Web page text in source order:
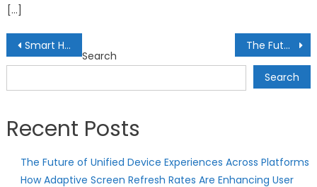
[…]
Post
navigation
Smart Home Lighting: Automated Illumination for Modern Living The Future of Tech-Enhanced Learning: Smart Education Tools
Search
Search
Recent Posts
The Future of Unified Device Experiences Across Platforms
How Adaptive Screen Refresh Rates Are Enhancing User